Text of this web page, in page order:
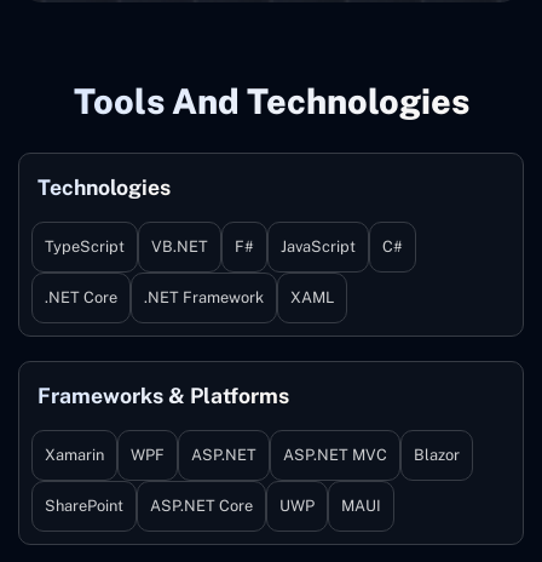
Tools And Technologies
Technologies
TypeScript VB.NET F# JavaScript C#
.NET Core .NET Framework XAML
Frameworks & Platforms
Xamarin WPF ASP.NET ASP.NET MVC Blazor
SharePoint ASP.NET Core UWP MAUI